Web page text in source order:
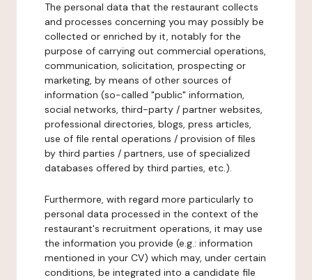
The personal data that the restaurant collects
and processes concerning you may possibly be
collected or enriched by it, notably for the
purpose of carrying out commercial operations,
communication, solicitation, prospecting or
marketing, by means of other sources of
information (so-called "public" information,
social networks, third-party / partner websites,
professional directories, blogs, press articles,
use of file rental operations / provision of files
by third parties / partners, use of specialized
databases offered by third parties, etc.).
Furthermore, with regard more particularly to
personal data processed in the context of the
restaurant's recruitment operations, it may use
the information you provide (e.g.: information
mentioned in your CV) which may, under certain
conditions, be integrated into a candidate file